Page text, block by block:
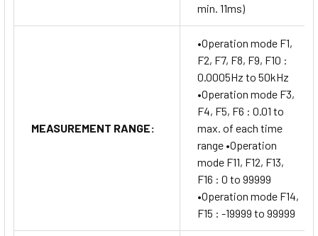
min. 11ms)
MEASUREMENT RANGE:
•Operation mode F1,
F2, F7, F8, F9, F10 :
0.0005Hz to 50kHz
•Operation mode F3,
F4, F5, F6 : 0.01 to
max. of each time
range •Operation
mode F11, F12, F13,
F16 : 0 to 99999
•Operation mode F14,
F15 : -19999 to 99999